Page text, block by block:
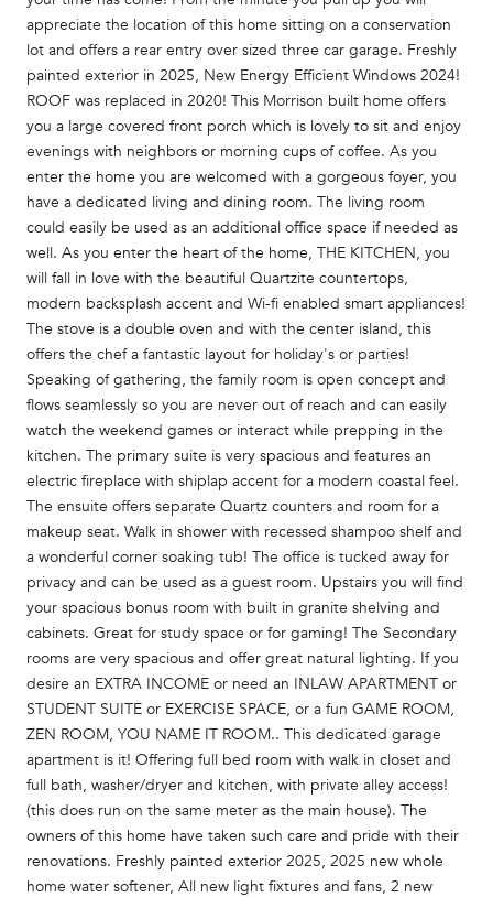
appreciate the location of this home sitting on a conservation
lot and offers a rear entry over sized three car garage. Freshly
painted exterior in 2025, New Energy Efficient Windows 2024!
ROOF was replaced in 2020! This Morrison built home offers
you a large covered front porch which is lovely to sit and enjoy
evenings with neighbors or morning cups of coffee. As you
enter the home you are welcomed with a gorgeous foyer, you
have a dedicated living and dining room. The living room
could easily be used as an additional office space if needed as
well. As you enter the heart of the home, THE KITCHEN, you
will fall in love with the beautiful Quartzite countertops,
modern backsplash accent and Wi-fi enabled smart appliances!
The stove is a double oven and with the center island, this
offers the chef a fantastic layout for holiday's or parties!
Speaking of gathering, the family room is open concept and
flows seamlessly so you are never out of reach and can easily
watch the weekend games or interact while prepping in the
kitchen. The primary suite is very spacious and features an
electric fireplace with shiplap accent for a modern coastal feel.
The ensuite offers separate Quartz counters and room for a
makeup seat. Walk in shower with recessed shampoo shelf and
a wonderful corner soaking tub! The office is tucked away for
privacy and can be used as a guest room. Upstairs you will find
your spacious bonus room with built in granite shelving and
cabinets. Great for study space or for gaming! The Secondary
rooms are very spacious and offer great natural lighting. If you
desire an EXTRA INCOME or need an INLAW APARTMENT or
STUDENT SUITE or EXERCISE SPACE, or a fun GAME ROOM,
ZEN ROOM, YOU NAME IT ROOM.. This dedicated garage
apartment is it! Offering full bed room with walk in closet and
full bath, washer/dryer and kitchen, with private alley access!
(this does run on the same meter as the main house). The
owners of this home have taken such care and pride with their
renovations. Freshly painted exterior 2025, 2025 new whole
home water softener, All new light fixtures and fans, 2 new